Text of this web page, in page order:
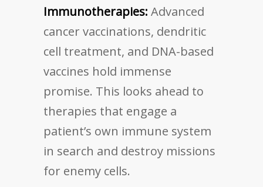
Immunotherapies: Advanced
cancer vaccinations, dendritic
cell treatment, and DNA-based
vaccines hold immense
promise. This looks ahead to
therapies that engage a
patient’s own immune system
in search and destroy missions
for enemy cells.